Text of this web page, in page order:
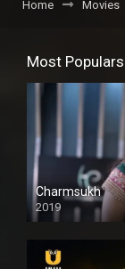
Home Movies
Most Populars
Charmsukh
2019